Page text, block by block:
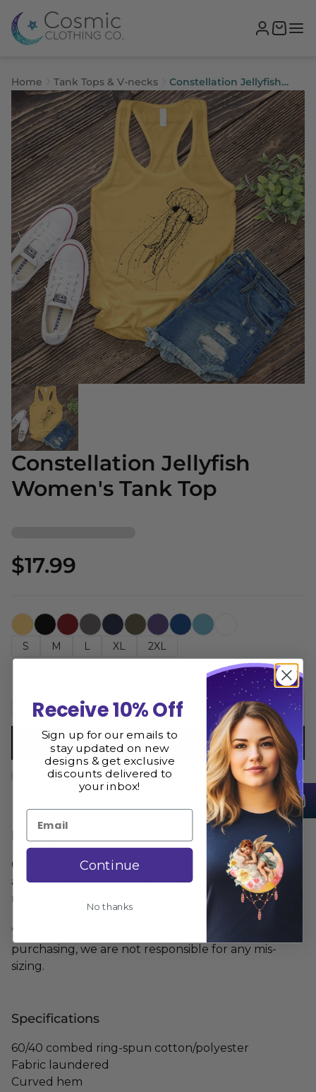
Home Tank Tops & V-necks
Constellation Jellyfish
Women's Tank Top
Constellation Jellyfish
Women's Tank Top
$17.99
S M L XL 2XL
Add to cart
Buy now
Size Guide Share
Description
Constellation Jellyfish Women's Tank Top is printed
and shipped from the USA. We hope you love it as
much as we do
** Please consult the size guide BEFORE
purchasing, we are not responsible for any mis-
sizing.
Specifications
60/40 combed ring-spun cotton/polyester
Fabric laundered
Curved hem
Receive 10% Off
Sign up for our emails to
stay updated on new
designs & get exclusive
discounts delivered to
your inbox!
Continue
No thanks